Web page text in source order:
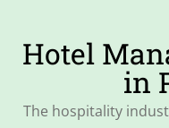
Hotel
in
The hospitality